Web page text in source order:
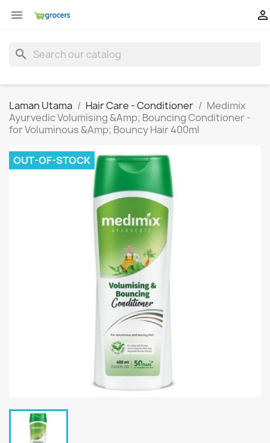
 
search
Laman Utama Hair Care - Conditioner
Medimix
Ayurvedic Volumising &Amp; Bouncing Conditioner -
for Voluminous &Amp; Bouncy Hair 400ml
OUT-OF-STOCK